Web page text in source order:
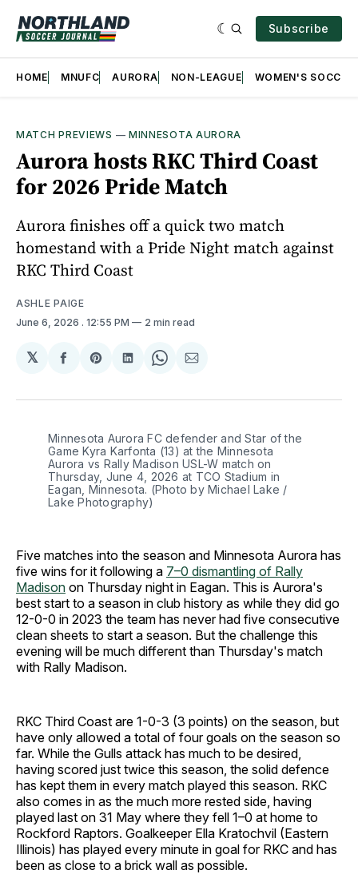
Subscribe
HOME MNUFC AURORA NON-LEAGUE WOMEN'S SOCCER
MATCH PREVIEWS — MINNESOTA AURORA
Aurora hosts RKC Third Coast
for 2026 Pride Match
Aurora finishes off a quick two match
homestand with a Pride Night match against
RKC Third Coast
ASHLE PAIGE
June 6, 2026 . 12:55 PM 2 min read
𝕏
Share
Facebook
Share
Pinterest
Share
LinkedIn
Share
WhatsApp
Share
Email
Minnesota Aurora FC defender and Star of the
Game Kyra Karfonta (13) at the Minnesota
Aurora vs Rally Madison USL-W match on
Thursday, June 4, 2026 at TCO Stadium in
Eagan, Minnesota. (Photo by Michael Lake /
Lake Photography)
Five matches into the season and Minnesota Aurora has
five wins for it following a 7–0 dismantling of Rally
Madison on Thursday night in Eagan. This is Aurora's
best start to a season in club history as while they did go
12-0-0 in 2023 the team has never had five consecutive
clean sheets to start a season. But the challenge this
evening will be much different than Thursday's match
with Rally Madison.
RKC Third Coast are 1-0-3 (3 points) on the season, but
have only allowed a total of four goals on the season so
far. While the Gulls attack has much to be desired,
having scored just twice this season, the solid defence
has kept them in every match played this season. RKC
also comes in as the much more rested side, having
played last on 31 May where they fell 1–0 at home to
Rockford Raptors. Goalkeeper Ella Kratochvil (Eastern
Illinois) has played every minute in goal for RKC and has
been as close to a brick wall as possible.